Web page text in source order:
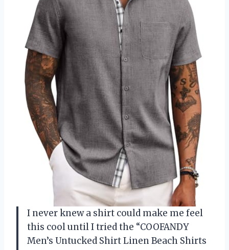
I never knew a shirt could make me feel
this cool until I tried the “COOFANDY
Men’s Untucked Shirt Linen Beach Shirts